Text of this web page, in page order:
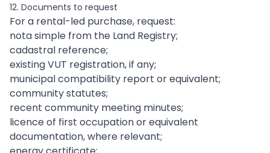
12. Documents to request
For a rental-led purchase, request:
nota simple from the Land Registry;
cadastral reference;
existing VUT registration, if any;
municipal compatibility report or equivalent;
community statutes;
recent community meeting minutes;
licence of first occupation or equivalent
documentation, where relevant;